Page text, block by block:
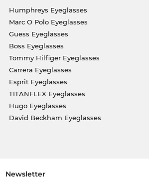
Humphreys Eyeglasses
Marc O Polo Eyeglasses
Guess Eyeglasses
Boss Eyeglasses
Tommy Hilfiger Eyeglasses
Carrera Eyeglasses
Esprit Eyeglasses
TITANFLEX Eyeglasses
Hugo Eyeglasses
David Beckham Eyeglasses
Newsletter